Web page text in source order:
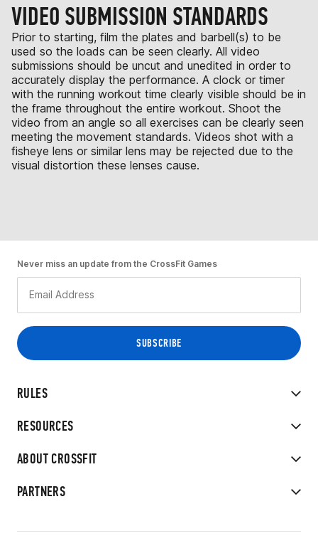
VIDEO SUBMISSION STANDARDS
Prior to starting, film the plates and barbell(s) to be
used so the loads can be seen clearly. All video
submissions should be uncut and unedited in order to
accurately display the performance. A clock or timer
with the running workout time clearly visible should be in
the frame throughout the entire workout. Shoot the
video from an angle so all exercises can be clearly seen
meeting the movement standards. Videos shot with a
fisheye lens or similar lens may be rejected due to the
visual distortion these lenses cause.
RULES
RESOURCES
ABOUT CROSSFIT
PARTNERS
Never miss an update from the CrossFit Games